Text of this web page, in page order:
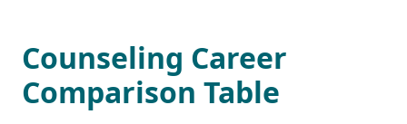
Counseling Career
Comparison Table